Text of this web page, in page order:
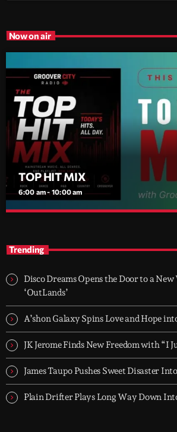
Now on air
TOP HIT MIX
6:00 am - 10:00 am
today's strongest Pop, Rock, Dance, R&B,
releases.
Trending
Disco Dreams Opens the Door to a
‘OutLands’
A’shon Galaxy Spins Love and Hope
JK Jerome Finds New Freedom with “I
James Taupo Pushes Sweet Disaster
Plain Drifter Plays Long Way Down